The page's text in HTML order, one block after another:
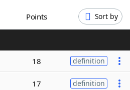
Points Sort by
18 definition
17 definition